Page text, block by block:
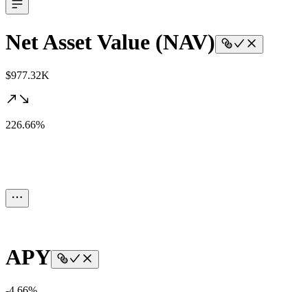
Net Asset Value (NAV)
$977.32K
226.66%
APY